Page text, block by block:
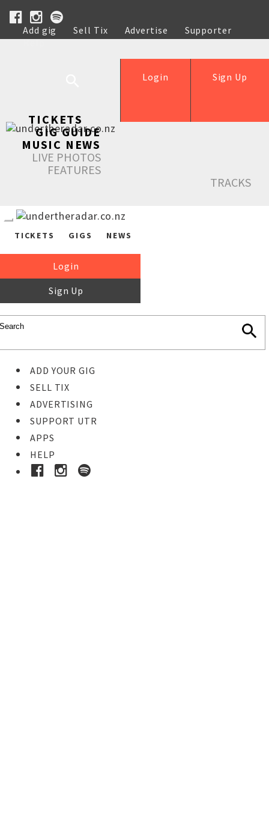
Add gig Sell Tix Advertise
Supporter
Help
Sign Up
Login
TICKETS
GIG GUIDE
MUSIC NEWS
LIVE PHOTOS
FEATURES
TRACKS
TICKETS GIGS NEWS
Login
Sign Up
ADD YOUR GIG
SELL TIX
ADVERTISING
SUPPORT UTR
APPS
HELP